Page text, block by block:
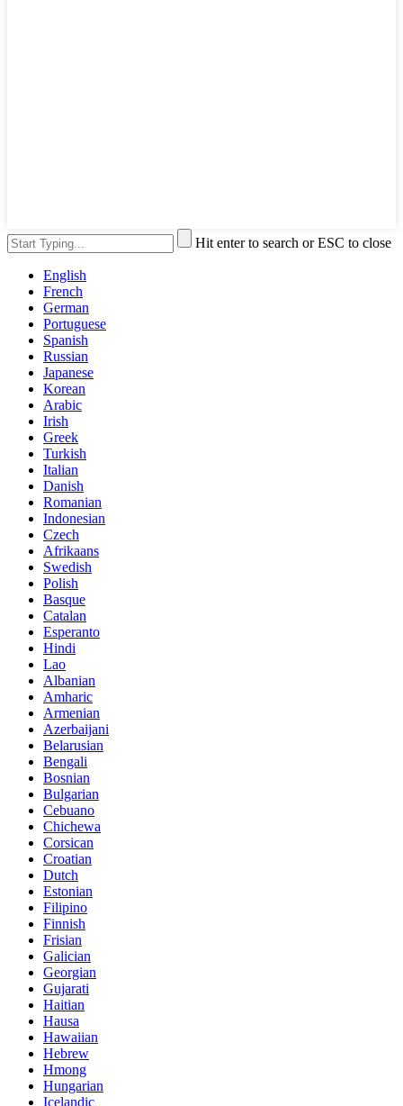
Hit enter to search or ESC to close
English
French
German
Portuguese
Spanish
Russian
Japanese
Korean
Arabic
Irish
Greek
Turkish
Italian
Danish
Romanian
Indonesian
Czech
Afrikaans
Swedish
Polish
Basque
Catalan
Esperanto
Hindi
Lao
Albanian
Amharic
Armenian
Azerbaijani
Belarusian
Bengali
Bosnian
Bulgarian
Cebuano
Chichewa
Corsican
Croatian
Dutch
Estonian
Filipino
Finnish
Frisian
Galician
Georgian
Gujarati
Haitian
Hausa
Hawaiian
Hebrew
Hmong
Hungarian
Icelandic